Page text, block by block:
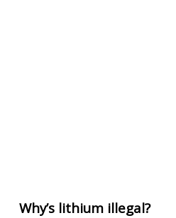
Why’s lithium illegal?